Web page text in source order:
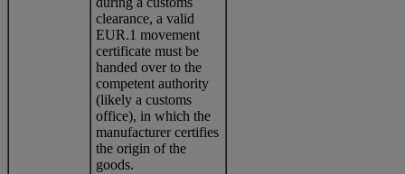
clearance, a valid
EUR.1 movement
certificate must be
handed over to the
competent authority
(likely a customs
office), in which the
manufacturer certifies
the origin of the
goods.